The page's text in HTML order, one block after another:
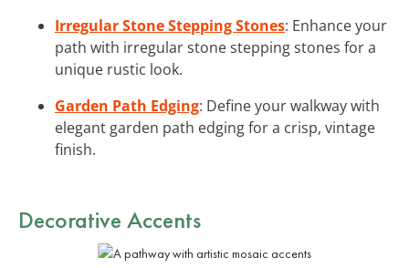
Irregular Stone Stepping Stones: Enhance your
path with irregular stone stepping stones for a
unique rustic look.
Garden Path Edging: Define your walkway with
elegant garden path edging for a crisp, vintage
finish.
Decorative Accents